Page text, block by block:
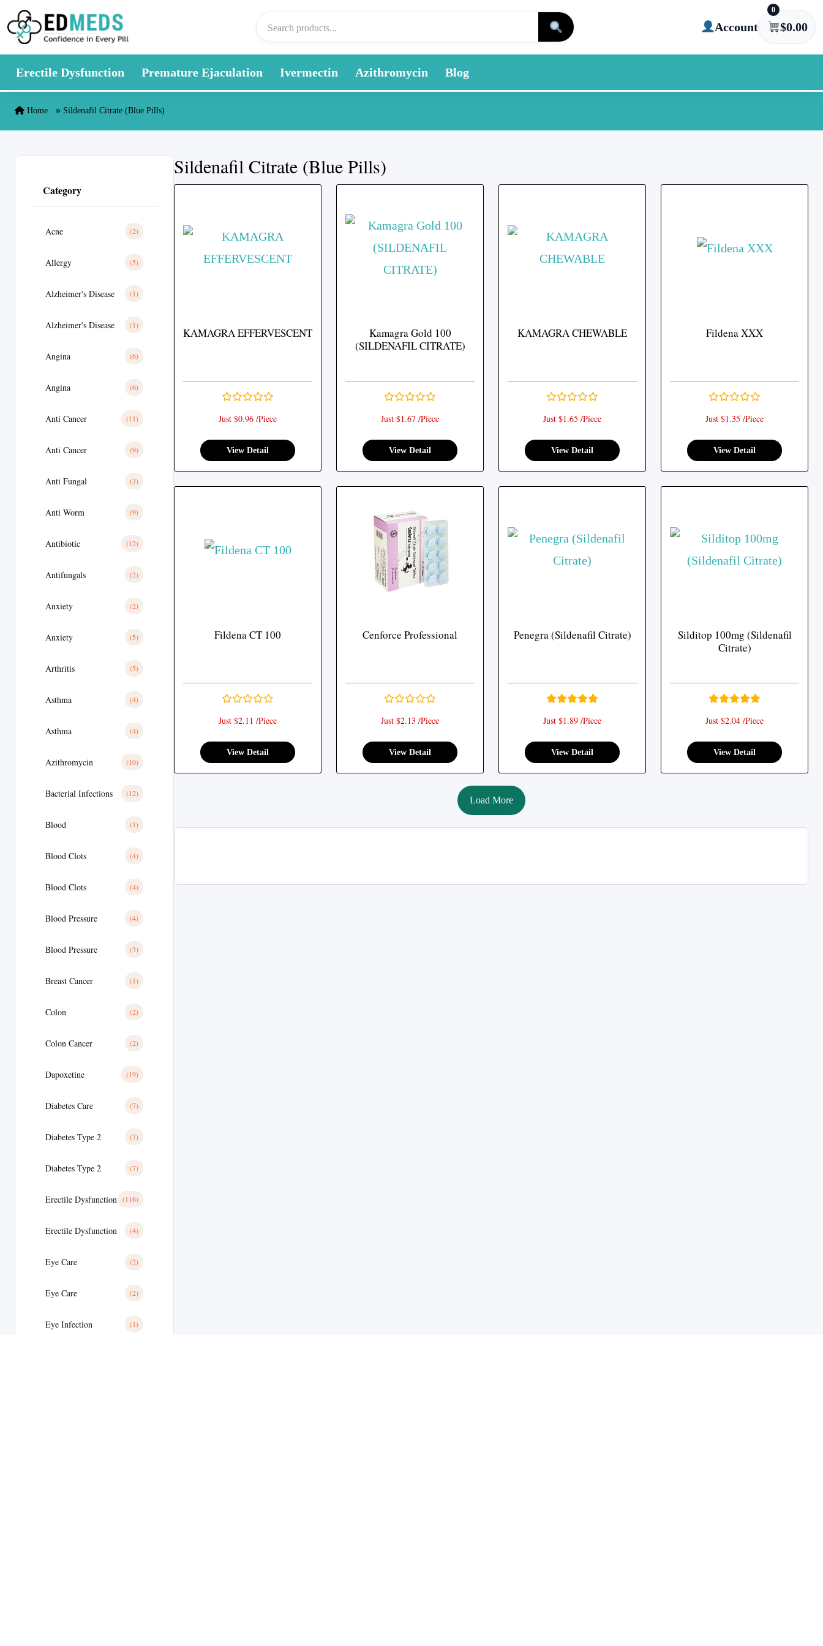
Skip to content
Account
0
$0.00
Erectile Dysfunction Premature Ejaculation Ivermectin Azithromycin Blog
Home Sildenafil Citrate (Blue Pills)
Category
Acne (2)
Allergy (5)
Alzheimer's Disease (1)
Alzheimer's Disease (1)
Angina (6)
Angina (6)
Anti Cancer (11)
Anti Cancer (9)
Anti Fungal (3)
Anti Worm (9)
Antibiotic (12)
Antifungals (2)
Anxiety (2)
Anxiety (5)
Arthritis (5)
Asthma (4)
Asthma (4)
Azithromycin (10)
Bacterial Infections (12)
Blood (1)
Blood Clots (4)
Blood Clots (4)
Blood Pressure (4)
Blood Pressure (3)
Breast Cancer (1)
Colon (2)
Colon Cancer (2)
Dapoxetine (19)
Diabetes Care (7)
Diabetes Type 2 (7)
Diabetes Type 2 (7)
Erectile Dysfunction (116)
Erectile Dysfunction (4)
Eye Care (2)
Eye Care (2)
Eye Infection (1)
Sildenafil Citrate (Blue Pills)
KAMAGRA EFFERVESCENT
Just $0.96 /Piece
View Detail
Kamagra Gold 100
(SILDENAFIL CITRATE)
Just $1.67 /Piece
View Detail
KAMAGRA CHEWABLE
Just $1.65 /Piece
View Detail
Fildena XXX
Just $1.35 /Piece
View Detail
Fildena CT 100
Just $2.11 /Piece
View Detail
Cenforce Professional
Just $2.13 /Piece
View Detail
Penegra (Sildenafil Citrate)
Just $1.89 /Piece
View Detail
Silditop 100mg (Sildenafil
Citrate)
Just $2.04 /Piece
View Detail
Load More